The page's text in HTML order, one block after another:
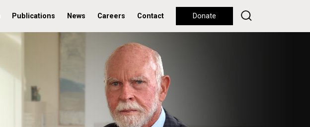
Publications News Careers Contact Donate